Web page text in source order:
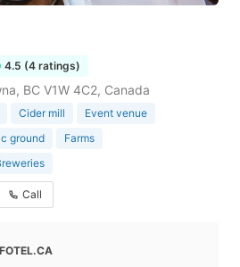
4.5 (4 ratings)
BC V1W 4C2, Canada
Cider mill
Event venue
ground
Farms
Call